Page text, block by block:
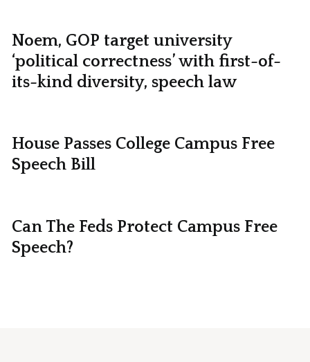
Noem, GOP target university
‘political correctness’ with first-of-
its-kind diversity, speech law
House Passes College Campus Free
Speech Bill
Can The Feds Protect Campus Free
Speech?